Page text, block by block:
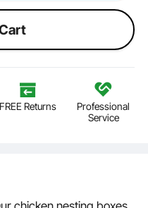
FREE Returns
Professional
Service